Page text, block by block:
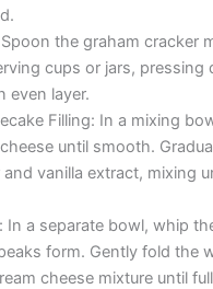
the graham cracker
cups or jars, pressing
even layer.
Filling: In a mixing
until smooth.
vanilla extract, mixing
In a separate bowl, whip
form. Gently fold the
cheese mixture until